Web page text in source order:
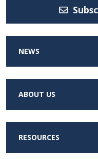
NEWS
ABOUT US
RESOURCES